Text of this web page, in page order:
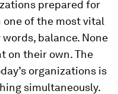
prepared for
one of the most vital
balance. None
on their own. The
organizations is
simultaneously.